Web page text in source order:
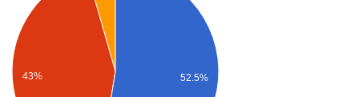
43% 52.5%